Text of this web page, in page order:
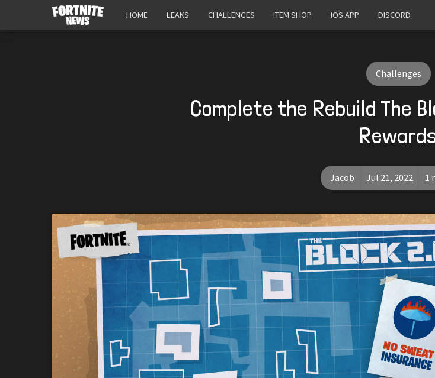
HOME LEAKS CHALLENGES ITEM SHOP IOS APP DISCORD
Challenges
Complete the Rebuild The
Jacob Jul 21, 2022 1